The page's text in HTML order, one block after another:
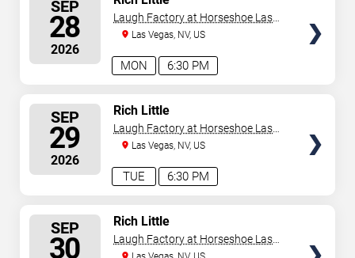
SEP
28
2026
6:30 PM
MON
Laugh Factory at Horseshoe Las
VegasLas Vegas, NV, US
SEP
29
2026
6:30 PM
TUE
Rich Little
Laugh Factory at Horseshoe Las
VegasLas Vegas, NV, US
SEP
30
Rich Little
Laugh Factory at Horseshoe Las